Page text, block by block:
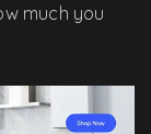
much you